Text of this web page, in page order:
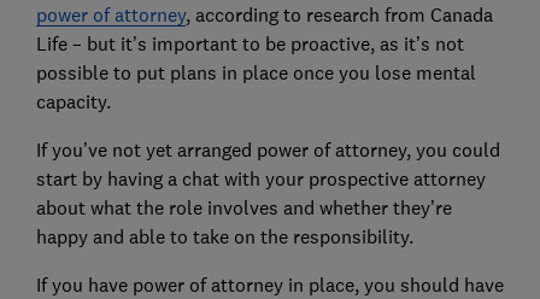
power of attorney, according to research from Canada
Life – but it’s important to be proactive, as it’s not
possible to put plans in place once you lose mental
capacity.
If you’ve not yet arranged power of attorney, you could
start by having a chat with your prospective attorney
about what the role involves and whether they’re
happy and able to take on the responsibility.
If you have power of attorney in place, you should have